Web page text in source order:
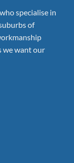
specialise in
of
we want our